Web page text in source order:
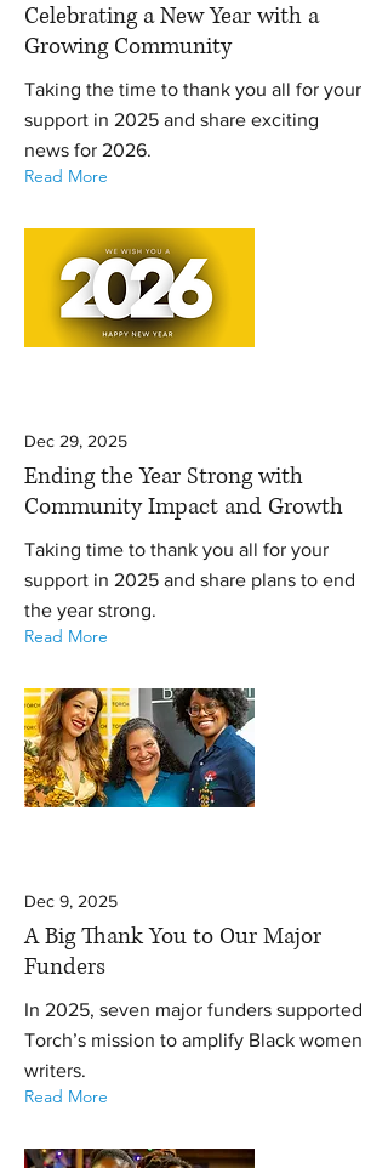
Celebrating a New Year with a
Growing Community
Taking the time to thank you all for your
support in 2025 and share exciting
news for 2026.
Read More
Dec 29, 2025
Ending the Year Strong with
Community Impact and Growth
Taking time to thank you all for your
support in 2025 and share plans to end
the year strong.
Read More
Dec 9, 2025
A Big Thank You to Our Major
Funders
In 2025, seven major funders supported
Torch’s mission to amplify Black women
writers.
Read More